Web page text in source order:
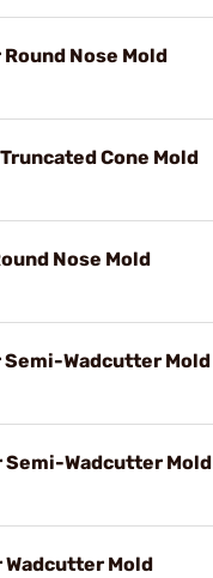
Nose Mold
Cone Mold
Nose Mold
Wadcutter Mold
Wadcutter Mold
Mold